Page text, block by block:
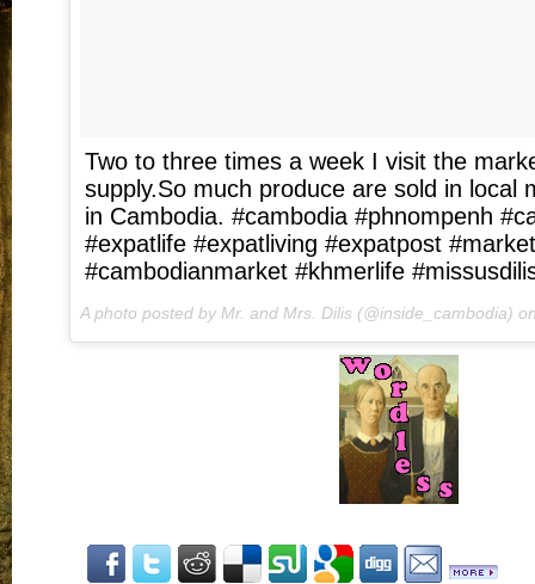
Two to three times a week I visit the
supply.So much produce are sold in local
in Cambodia. #cambodia #phnompenh
#expatlife #expatliving #expatpost
#cambodianmarket #khmerlife
A photo posted by Mr. and Mrs. Dilis (@inside_cambodia)